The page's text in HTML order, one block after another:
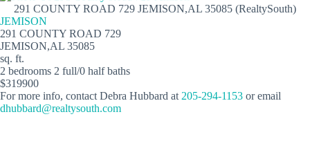
291 COUNTY ROAD 729 JEMISON,AL 35085 (RealtySouth)
JEMISON
291 COUNTY ROAD 729
JEMISON,AL 35085
sq. ft.
2 bedrooms 2 full/0 half baths
$319900
For more info, contact Debra Hubbard at205-294-1153 or email
dhubbard@realtysouth.com